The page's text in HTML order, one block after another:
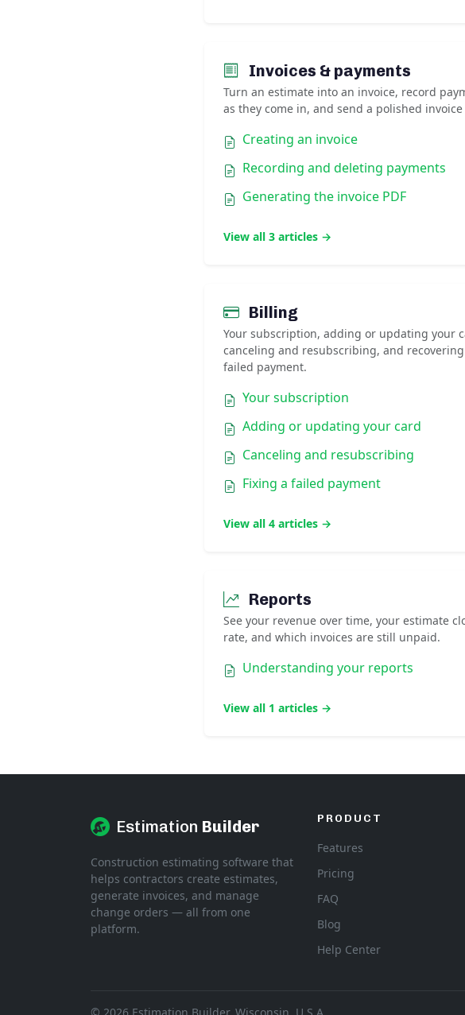
Invoices & payments
Turn an estimate into an invoice, record
as they come in, and send a polished invoice
Creating an invoice
Recording and deleting payments
Generating the invoice PDF
View all 3 articles →
Billing
Your subscription, adding or updating your
canceling and resubscribing, and
failed payment.
Your subscription
Adding or updating your card
Canceling and resubscribing
Fixing a failed payment
View all 4 articles →
Reports
See your revenue over time, your estimate
rate, and which invoices are still unpaid.
Understanding your reports
View all 1 articles →
Estimation Builder
Construction estimating software that
helps contractors create estimates,
generate invoices, and manage
change orders — all from one
platform.
PRODUCT
Features
Pricing
FAQ
Blog
Help Center